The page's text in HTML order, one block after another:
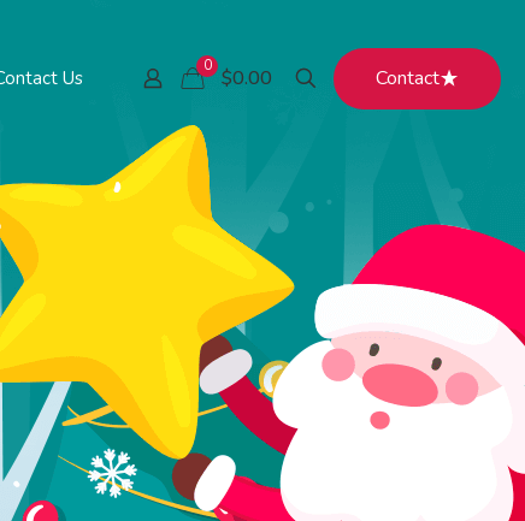
Us
0 $0.00 Contact